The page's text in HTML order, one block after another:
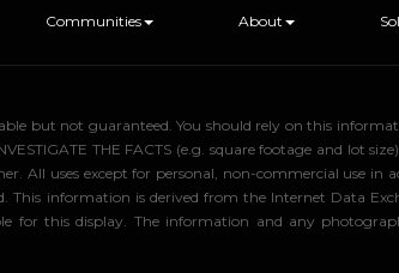
Communities About
but not guaranteed. You should rely on this
THE FACTS (e.g. square footage and
All uses except for personal, non-commercial use
This information is derived from the Internet Data
for this display. The information and any